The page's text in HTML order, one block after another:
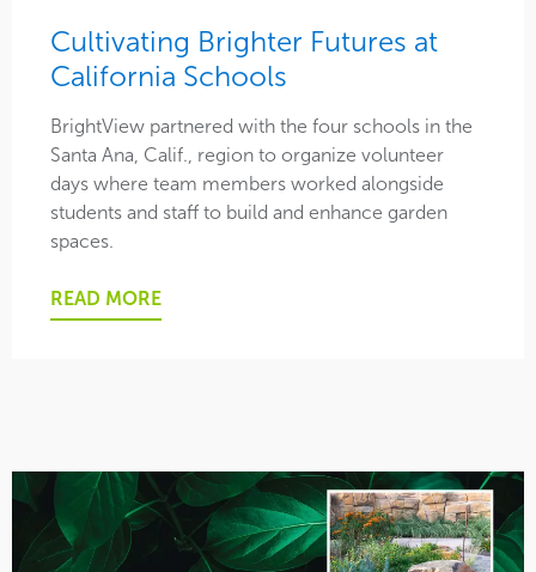
Safety
This is BrightView
Cultivating Brighter Futures at
California Schools
BrightView partnered with the four schools in the
Santa Ana, Calif., region to organize volunteer
days where team members worked alongside
students and staff to build and enhance garden
spaces.
READ MORE